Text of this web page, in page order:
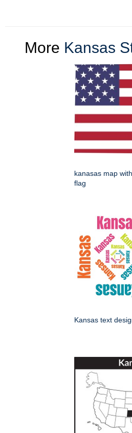
More Kansas
kanasas map
flag
Kansas text